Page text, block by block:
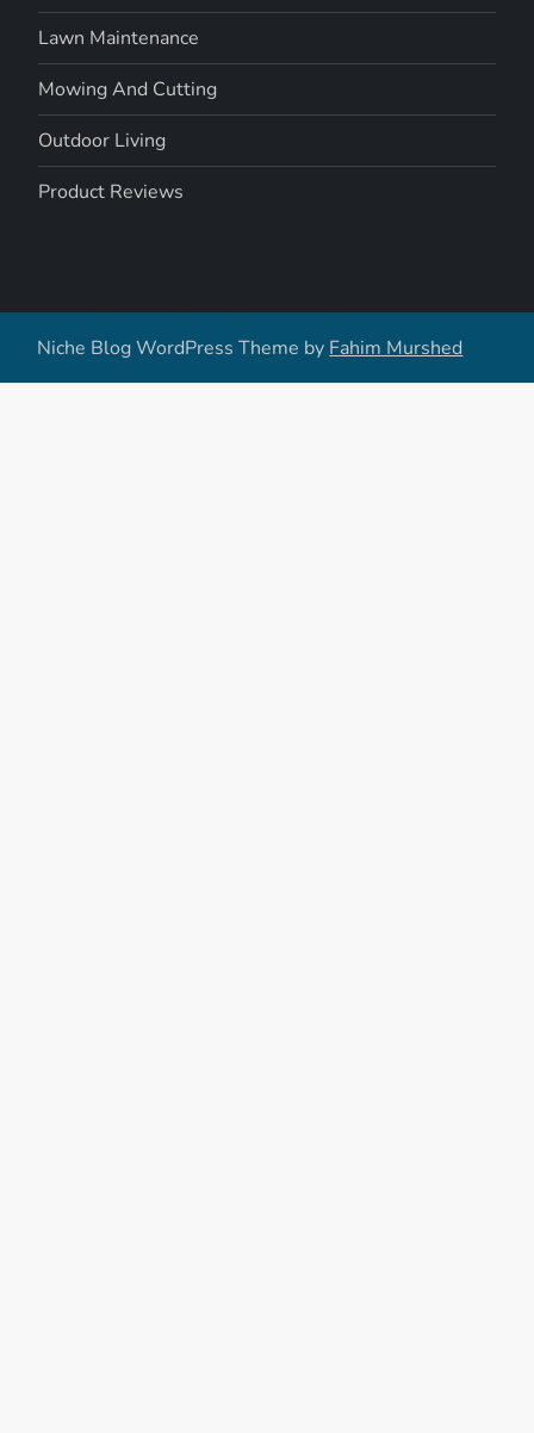
Lawn Maintenance
Mowing And Cutting
Outdoor Living
Product Reviews
Niche Blog WordPress Theme by Fahim Murshed